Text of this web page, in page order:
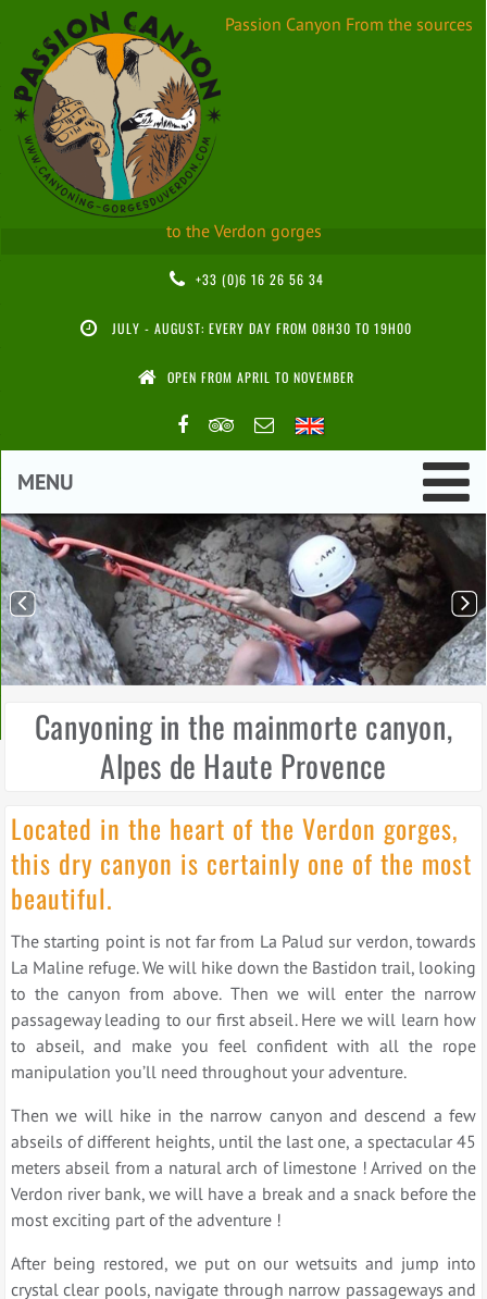
Passion Canyon From the sources
to the Verdon gorges
+33 (0)6 16 26 56 34
JULY - AUGUST: EVERY DAY FROM 08H30 TO 19H00
OPEN FROM APRIL TO NOVEMBER
Canyoning in the mainmorte canyon,
Alpes de Haute Provence
Located in the heart of the Verdon gorges,
this dry canyon is certainly one of the most
beautiful.
The starting point is not far from La Palud sur verdon, towards
La Maline refuge. We will hike down the Bastidon trail, looking
to the canyon from above. Then we will enter the narrow
passageway leading to our first abseil. Here we will learn how
to abseil, and make you feel confident with all the rope
manipulation you’ll need throughout your adventure.
Then we will hike in the narrow canyon and descend a few
abseils of different heights, until the last one, a spectacular 45
meters abseil from a natural arch of limestone ! Arrived on the
Verdon river bank, we will have a break and a snack before the
most exciting part of the adventure !
After being restored, we put on our wetsuits and jump into
crystal clear pools, navigate through narrow passageways and